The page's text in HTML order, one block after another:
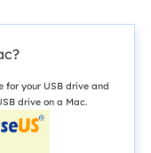
for your USB drive and
drive on a Mac.